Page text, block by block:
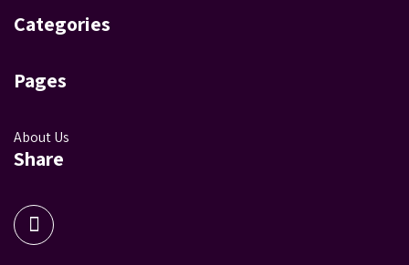
Categories
Pages
About Us
Share